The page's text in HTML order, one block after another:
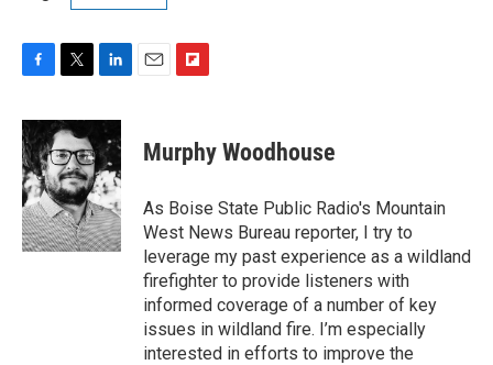
F
c
e
b
o
o
k
T
i
t
t
e
r
L
n
k
e
d
I
n
E
F
p
b
a
r
d
Murphy Woodhouse
As Boise State Public Radio's Mountain
West News Bureau reporter, I try to
leverage my past experience as a wildland
firefighter to provide listeners with
informed coverage of a number of key
issues in wildland fire. I’m especially
interested in efforts to improve the